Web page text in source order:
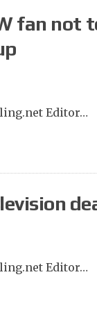
fan not
Editor…
Editor…